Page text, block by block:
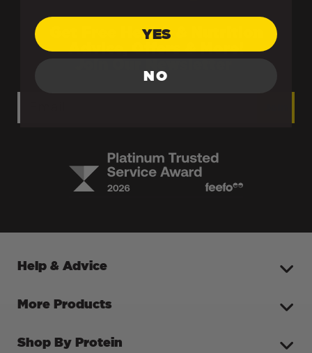
Get Free Health & Nutrition
Advice, Offers & More!
Join Our Newsletter
Help & Advice
More Products
Shop By Protein
YES
NO